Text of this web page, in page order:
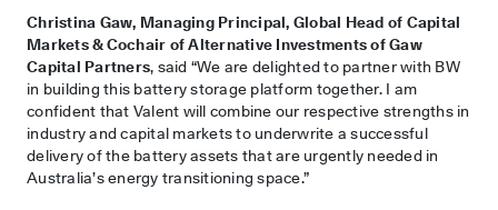
Christina Gaw, Managing Principal, Global Head of Capital
Markets & Cochair of Alternative Investments of Gaw
Capital Partners, said “We are delighted to partner with BW
in building this battery storage platform together. I am
confident that Valent will combine our respective strengths in
industry and capital markets to underwrite a successful
delivery of the battery assets that are urgently needed in
Australia’s energy transitioning space.”